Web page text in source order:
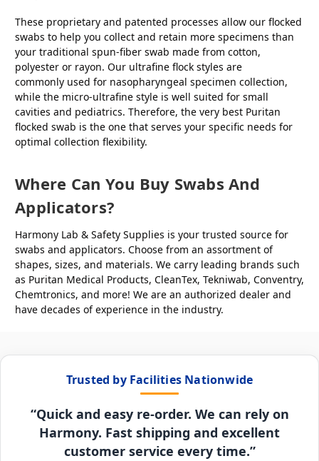
These proprietary and patented processes allow our flocked
swabs to help you collect and retain more specimens than
your traditional spun-fiber swab made from cotton,
polyester or rayon. Our ultrafine flock styles are
commonly used for nasopharyngeal specimen collection,
while the micro-ultrafine style is well suited for small
cavities and pediatrics. Therefore, the very best Puritan
flocked swab is the one that serves your specific needs for
optimal collection flexibility.
Where Can You Buy Swabs And
Applicators?
Harmony Lab & Safety Supplies is your trusted source for
swabs and applicators. Choose from an assortment of
shapes, sizes, and materials. We carry leading brands such
as Puritan Medical Products, CleanTex, Tekniwab, Conventry,
Chemtronics, and more! We are an authorized dealer and
have decades of experience in the industry.
Trusted by Facilities Nationwide
“Quick and easy re-order. We can rely on
Harmony. Fast shipping and excellent
customer service every time.”